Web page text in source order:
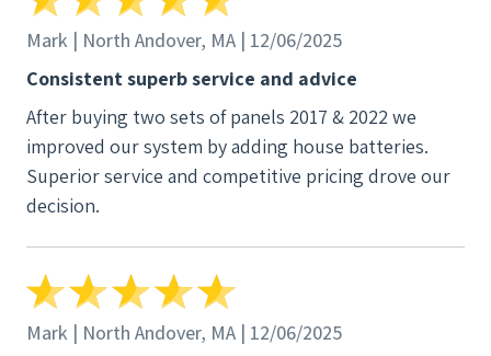
Mark | North Andover, MA | 12/06/2025
Consistent superb service and advice
After buying two sets of panels 2017 & 2022 we
improved our system by adding house batteries.
Superior service and competitive pricing drove our
decision.
Mark | North Andover, MA | 12/06/2025